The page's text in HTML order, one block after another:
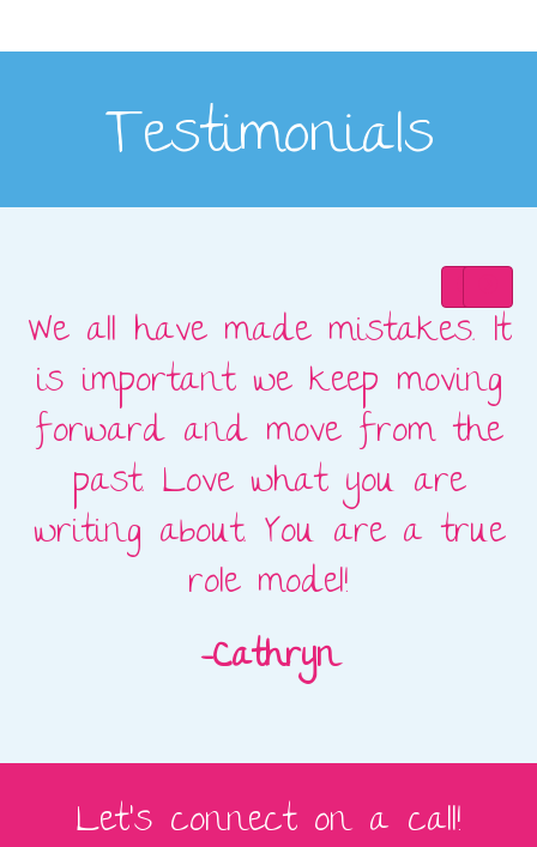
Testimonials
We all have made mistakes. It
is important we keep moving
forward and move from the
past. Love what you are
writing about. You are a true
role model!
-Cathryn
Let's connect on a call!